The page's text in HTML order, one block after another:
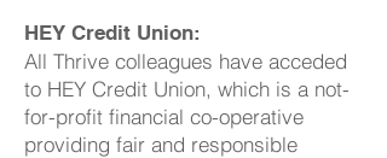
HEY Credit Union:
All Thrive colleagues have acceded
to HEY Credit Union, which is a not-
for-profit financial co-operative
providing fair and responsible